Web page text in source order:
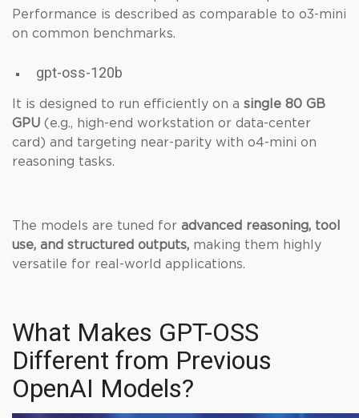
Performance is described as comparable to o3-mini
on common benchmarks.
gpt-oss-120b
It is designed to run efficiently on a single 80 GB
GPU (e.g., high-end workstation or data-center
card) and targeting near-parity with o4-mini on
reasoning tasks.
The models are tuned for advanced reasoning, tool
use, and structured outputs, making them highly
versatile for real-world applications.
What Makes GPT-OSS
Different from Previous
OpenAI Models?